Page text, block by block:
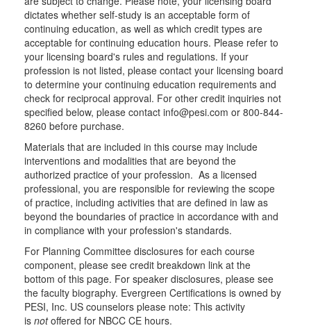
dictates whether self-study is an acceptable form of
continuing education, as well as which credit types are
acceptable for continuing education hours. Please refer to
your licensing board's rules and regulations. If your
profession is not listed, please contact your licensing board
to determine your continuing education requirements and
check for reciprocal approval. For other credit inquiries not
specified below, please contact info@pesi.com or 800-844-
8260 before purchase.
Materials that are included in this course may include
interventions and modalities that are beyond the
authorized practice of your profession. As a licensed
professional, you are responsible for reviewing the scope
of practice, including activities that are defined in law as
beyond the boundaries of practice in accordance with and
in compliance with your profession's standards.
For Planning Committee disclosures for each course
component, please see credit breakdown link at the
bottom of this page. For speaker disclosures, please see
the faculty biography. Evergreen Certifications is owned by
PESI, Inc. US counselors please note: This activity
is notoffered for NBCC CE hours.